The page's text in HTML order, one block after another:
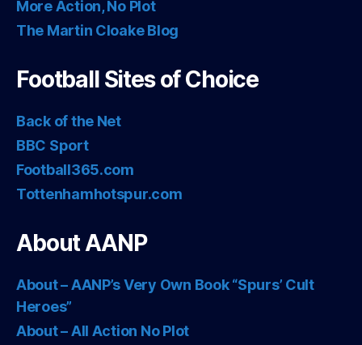
More Action, No Plot
The Martin Cloake Blog
Football Sites of Choice
Back of the Net
BBC Sport
Football365.com
Tottenhamhotspur.com
About AANP
About – AANP’s Very Own Book “Spurs’ Cult
Heroes”
About – All Action No Plot